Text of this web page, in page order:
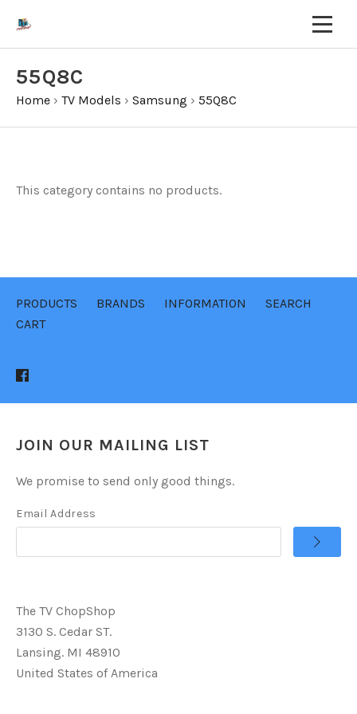
55Q8C
Home › TV Models › Samsung › 55Q8C
This category contains no products.
PRODUCTS BRANDS INFORMATION
SEARCH
CART
JOIN OUR MAILING LIST
We promise to send only good things.
Email Address
The TV ChopShop
3130 S. Cedar ST.
Lansing. MI 48910
United States of America